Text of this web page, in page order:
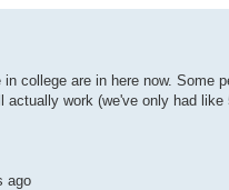
college are in here now.
work (we've only had
ago